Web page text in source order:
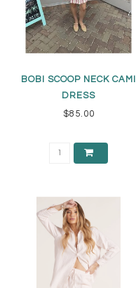
BOBI SCOOP NECK CAMI
DRESS
$85.00